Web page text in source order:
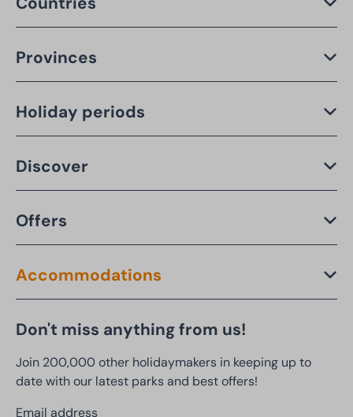
Provinces
Holiday periods
Discover
Offers
Accommodations
Don't miss anything from us!
Join 200,000 other holidaymakers in keeping up to
date with our latest parks and best offers!
Email address